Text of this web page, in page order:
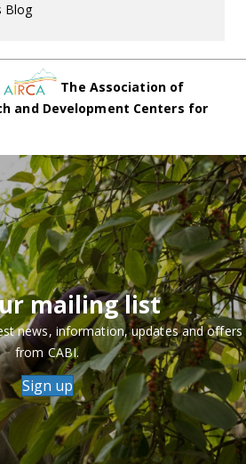
Blog
The Association of
and Development Centers for
mailing list
news, information, updates and offers
from CABI.
Sign up